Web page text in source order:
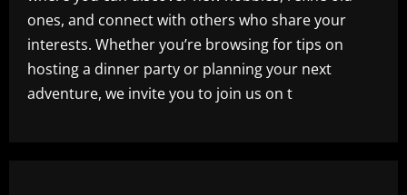
ones, and connect with others who share your
interests. Whether you’re browsing for tips on
hosting a dinner party or planning your next
adventure, we invite you to join us on t